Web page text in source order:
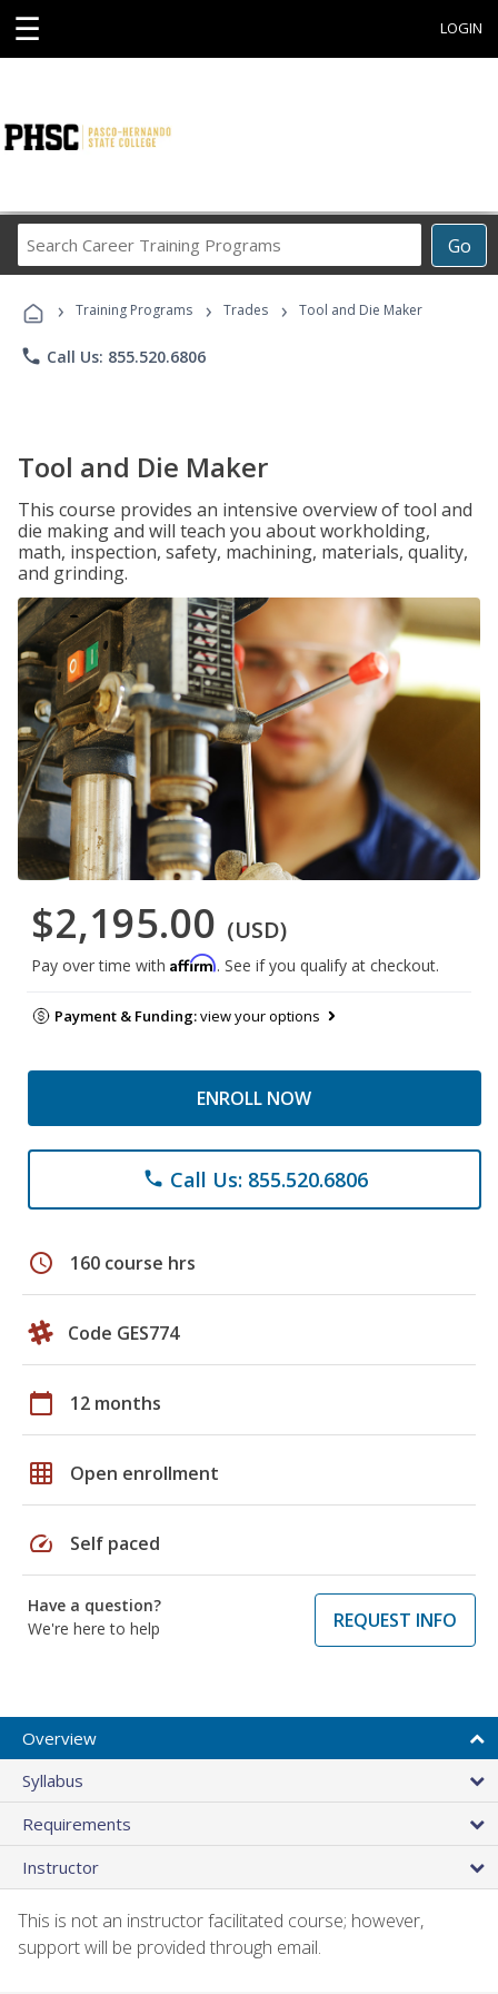
☰ LOGIN
Go
Career
Programs
› Training Programs › Trades › Tool and Die Maker
phone Call Us: 855.520.6806
Tool and Die Maker
This course provides an intensive overview of tool and
die making and will teach you about workholding,
math, inspection, safety, machining, materials, quality,
and grinding.
$2,195.00 (USD)
Pay over time with Affirm. See if you qualify at checkout.
Payment & Funding:view your options
ENROLL NOW
phone Call Us: 855.520.6806
schedule 160 course hrs
Code GES774
calendar_today 12 months
grid_on Open enrollment
speed Self paced
Have a question?
We're here to help
REQUEST INFO
Overview
Syllabus
Requirements
Instructor
This is not an instructor facilitated course; however,
support will be provided through email.